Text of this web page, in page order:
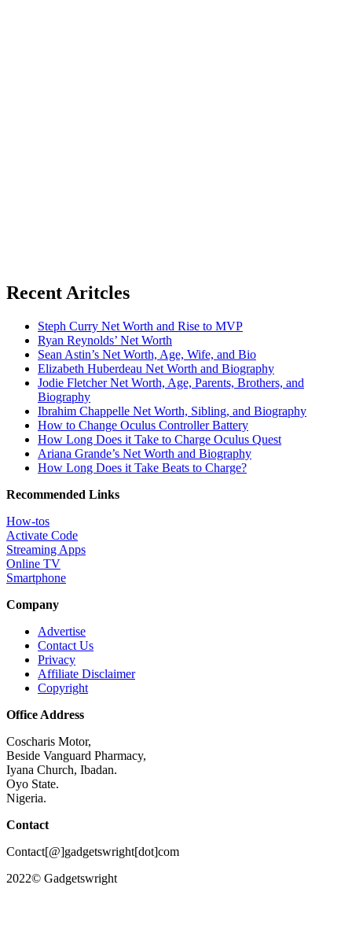
Recent Aritcles
Steph Curry Net Worth and Rise to MVP
Ryan Reynolds’ Net Worth
Sean Astin’s Net Worth, Age, Wife, and Bio
Elizabeth Huberdeau Net Worth and Biography
Jodie Fletcher Net Worth, Age, Parents, Brothers, and
Biography
Ibrahim Chappelle Net Worth, Sibling, and Biography
How to Change Oculus Controller Battery
How Long Does it Take to Charge Oculus Quest
Ariana Grande’s Net Worth and Biography
How Long Does it Take Beats to Charge?
Recommended Links
How-tos
Activate Code
Streaming Apps
Online TV
Smartphone
Company
Advertise
Contact Us
Privacy
Affiliate Disclaimer
Copyright
Office Address
Coscharis Motor,
Beside Vanguard Pharmacy,
Iyana Church, Ibadan.
Oyo State.
Nigeria.
Contact
Contact[@]gadgetswright[dot]com
2022© Gadgetswright